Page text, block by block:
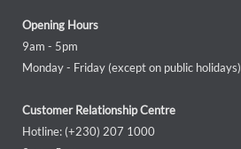
Opening Hours
9am - 5pm
Monday - Friday (except on public holidays)
Customer Relationship Centre
Hotline: (+230) 207 1000